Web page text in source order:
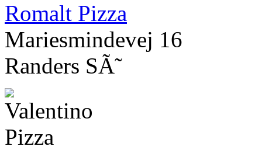
Romalt Pizza
Mariesmindevej 16
Randers SÃ˜